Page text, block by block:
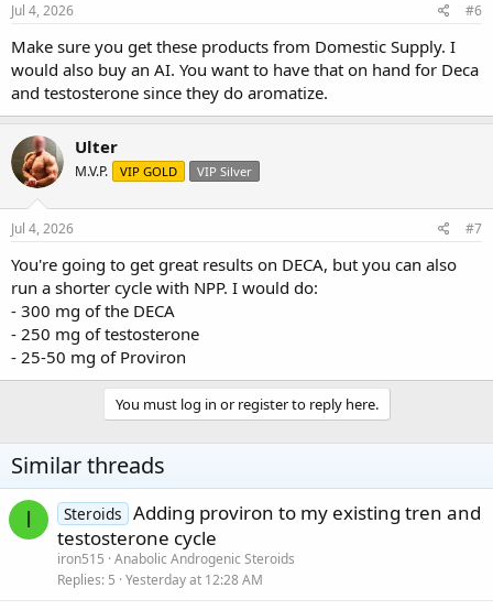
Jul 4, 2026 #6
Make sure you get these products from Domestic Supply. I
would also buy an AI. You want to have that on hand for Deca
and testosterone since they do aromatize.
Ulter
M.V.P. VIP GOLD VIP Silver
Jul 4, 2026 #7
You're going to get great results on DECA, but you can also
run a shorter cycle with NPP. I would do:
- 300 mg of the DECA
- 250 mg of testosterone
- 25-50 mg of Proviron
You must log in or register to reply here.
Similar threads
I Steroids Adding proviron to my existing tren and
testosterone cycle
iron515 Anabolic Androgenic Steroids
Replies 5 Yesterday at 12:28 AM